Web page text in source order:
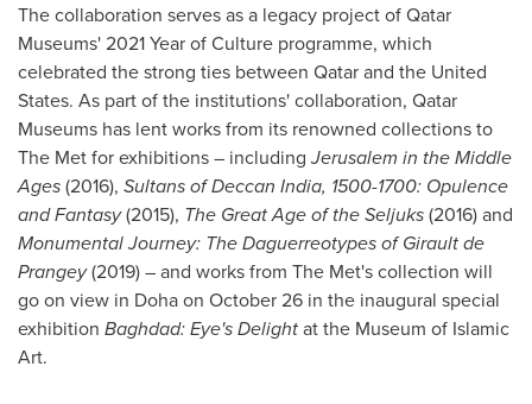
The collaboration serves as a legacy project of Qatar
Museums' 2021 Year of Culture programme, which
celebrated the strong ties between Qatarand the United
States. As part of the institutions' collaboration, Qatar
Museums has lent works from its renowned collections to
The Met for exhibitions – includingJerusalem in the Middle
Ages(2016), Sultans of Deccan India, 1500-1700: Opulence
and Fantasy(2015), The Great Age of the Seljuks(2016) and
Monumental Journey: The Daguerreotypes of Girault de
Prangey(2019) – and works from The Met's collection will
go on view in Dohaon October 26 in the inaugural special
exhibition Baghdad: Eye's Delightat the Museum of Islamic
Art.